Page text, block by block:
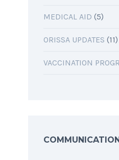
MEDICAL AID (5)
ORISSA UPDATES (11)
VACCINATION